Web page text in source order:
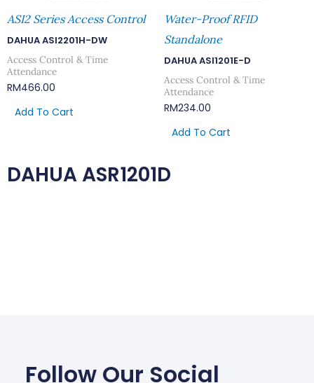
ASI2 Series Access Control
DAHUA ASI2201H-DW
Access Control & Time
Attendance
RM466.00
Add To Cart
Water-Proof RFID
Standalone
DAHUA ASI1201E-D
Access Control & Time
Attendance
RM234.00
Add To Cart
DAHUA ASR1201D
Follow Our Social